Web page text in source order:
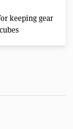
keeping gear